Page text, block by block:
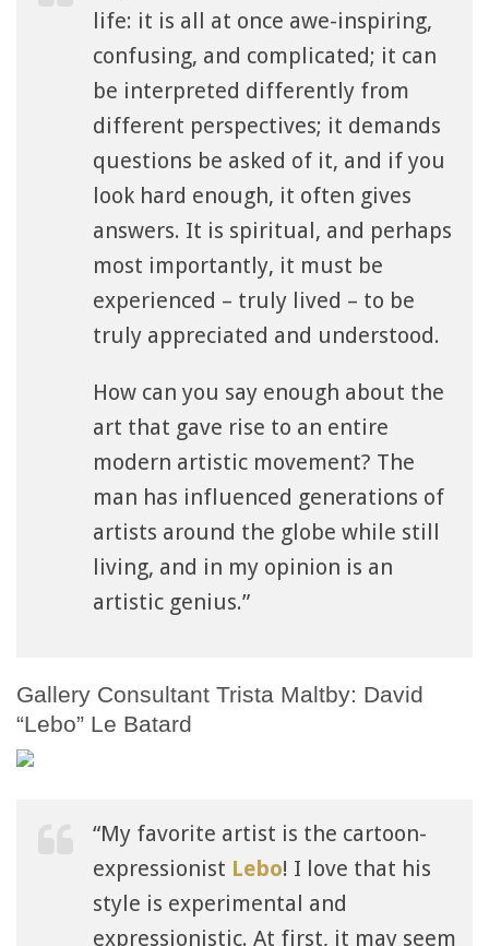
life: it is all at once awe-inspiring,
confusing, and complicated; it can
be interpreted differently from
different perspectives; it demands
questions be asked of it, and if you
look hard enough, it often gives
answers. It is spiritual, and perhaps
most importantly, it must be
experienced – truly lived – to be
truly appreciated and understood.
How can you say enough about the
art that gave rise to an entire
modern artistic movement? The
man has influenced generations of
artists around the globe while still
living, and in my opinion is an
artistic genius.”
Gallery Consultant Trista Maltby: David
“Lebo” Le Batard
“My favorite artist is the cartoon-
expressionist Lebo! I love that his
style is experimental and
expressionistic. At first, it may seem